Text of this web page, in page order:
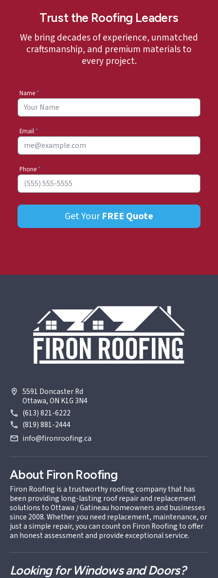
Trust the Roofing Leaders
We bring decades of experience, unmatched
craftsmanship, and premium materials to
every project.
Name *
Email *
Phone *
Get YourFREE Quote
5591 Doncaster Rd
Ottawa, ON K1G 3N4
(613) 821-6222
(819) 881-2444
info@fironroofing.ca
About Firon Roofing
Firon Roofing is a trustworthy roofing company that has
been providing long-lasting roof repair and replacement
solutions to Ottawa / Gatineau homeowners and businesses
since 2008. Whether you need replacement, maintenance, or
just a simple repair, you can count on Firon Roofing to offer
an honest assessment and provide exceptional service.
Looking for Windows and Doors?